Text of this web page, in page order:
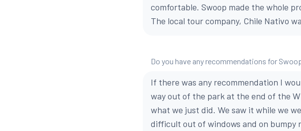
comfortable. Swoop made the whole
The local tour company, Chile Nativo
Do you have any recommendations for
If there was any recommendation I
way out of the park at the end of the
what we just did. We saw it while we
difficult out of windows and on bumpy